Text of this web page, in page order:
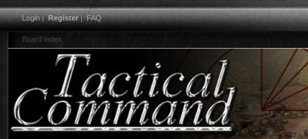
Login|Register|FAQ
Board index